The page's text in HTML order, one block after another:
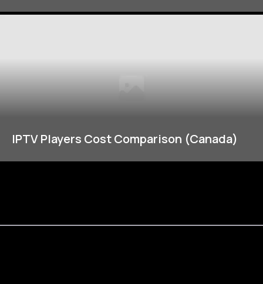
IPTV Players Cost Comparison (Canada)